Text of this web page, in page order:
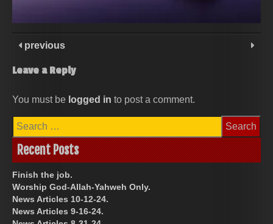
previous
Leave a Reply
You must be logged in to post a comment.
Search
for:
Recent Posts
Finish the job.
Worship God-Allah-Yahweh Only.
News Articles 10-12-24.
News Articles 9-16-24.